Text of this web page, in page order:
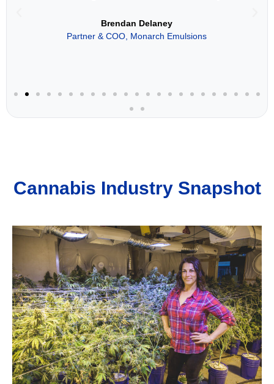
Brendan Delaney
Partner & COO, Monarch Emulsions
Cannabis Industry Snapshot